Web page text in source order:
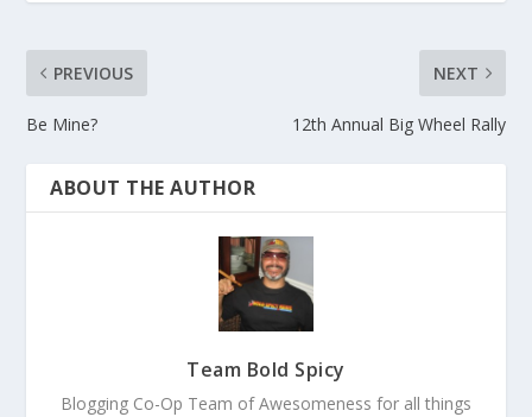
PREVIOUS
Be Mine?
NEXT
12th Annual Big Wheel Rally
ABOUT THE AUTHOR
Team Bold Spicy
Blogging Co-Op Team of Awesomeness for all things